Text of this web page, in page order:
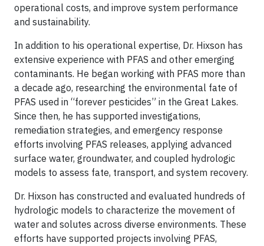
operational costs, and improve system performance
and sustainability.
In addition to his operational expertise, Dr. Hixson has
extensive experience with PFAS and other emerging
contaminants. He began working with PFAS more than
a decade ago, researching the environmental fate of
PFAS used in “forever pesticides” in the Great Lakes.
Since then, he has supported investigations,
remediation strategies, and emergency response
efforts involving PFAS releases, applying advanced
surface water, groundwater, and coupled hydrologic
models to assess fate, transport, and system recovery.
Dr. Hixson has constructed and evaluated hundreds of
hydrologic models to characterize the movement of
water and solutes across diverse environments. These
efforts have supported projects involving PFAS,